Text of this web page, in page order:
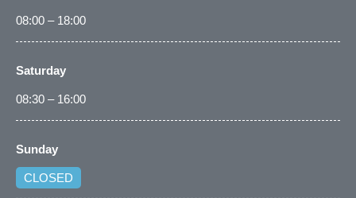
08:00 – 18:00
Saturday
08:30 – 16:00
Sunday
CLOSED